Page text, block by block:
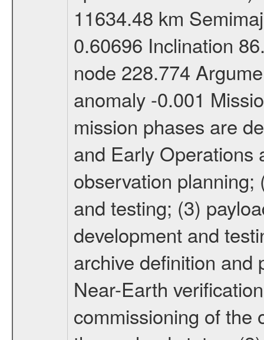
11634.48 km
0.60696 Inclination
node 228.774
anomaly -0.001
mission phases are
and Early Operations
observation planning;
and testing; (3)
development and
archive definition and
Near-Earth
commissioning of the